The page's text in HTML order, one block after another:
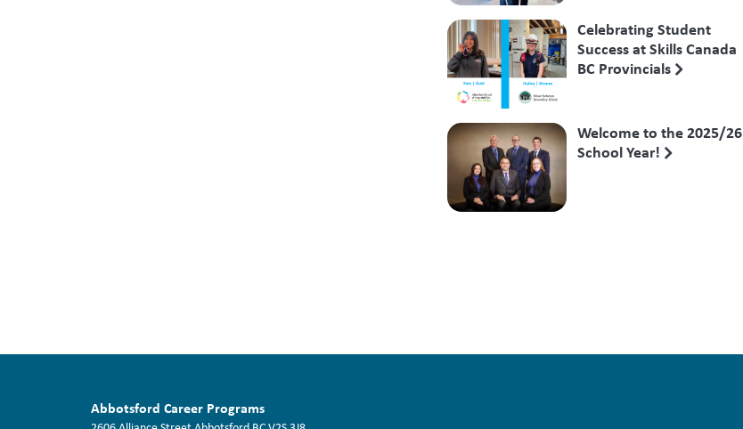
Celebrating Student
Success at Skills Canada
BC Provincials
Welcome to the 2025/26
School Year!
Abbotsford Career Programs